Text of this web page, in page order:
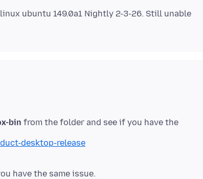
ubuntu 149.0a1 Nightly 2-3-26. Still unable
bin from the folder and see if you have the
desktop-release